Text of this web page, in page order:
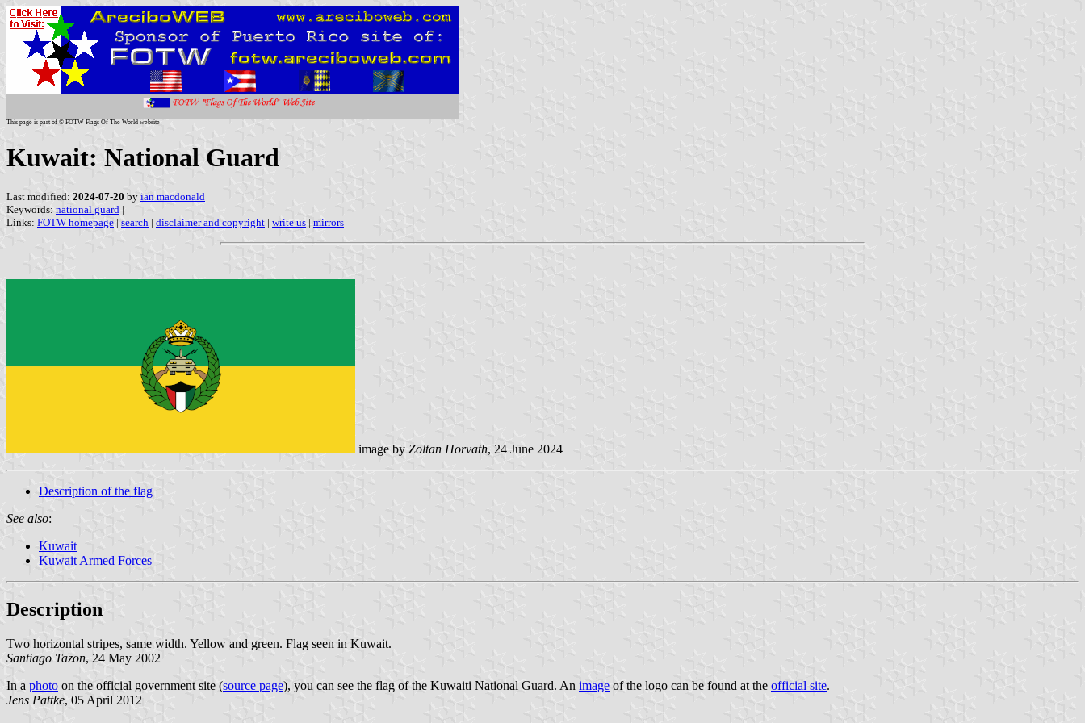
This page is part of © FOTW Flags Of The World website
Kuwait: National Guard
Last modified: 2024-07-20 by ian macdonald
Keywords: national guard |
Links: FOTW homepage | search | disclaimer and copyright | write us | mirrors
image by Zoltan Horvath, 24 June 2024
Description of the flag
See also:
Kuwait
Kuwait Armed Forces
Description
Two horizontal stripes, same width. Yellow and green. Flag seen in Kuwait.
Santiago Tazon, 24 May 2002
In a photo on the official government site (source page), you can see the flag of the Kuwaiti National Guard. An image of the logo can be found at the official site.
Jens Pattke, 05 April 2012